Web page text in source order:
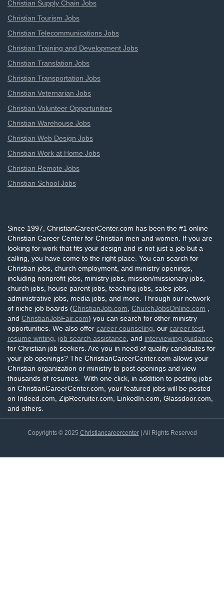
Christian Supply Chain Jobs
Christian Tourism Jobs
Christian Telecommunications Jobs
Christian Training and Development Jobs
Christian Translation Jobs
Christian Transportation Jobs
Christian Veternarian Jobs
Christian Volunteer Opportunities
Christian Warehouse Jobs
Christian Web Design Jobs
Christian Work at Home Jobs
Christian Remote Jobs
Christian School Jobs
Since 1997, ChristianCareerCenter.com has been the #1 online
Christian Career Center for Christian men and women. If you are
looking for work that fits your design and is not just a job but a
calling, you have come to the right place. You can search for
Christian jobs, church employment, and ministry openings,
including nonprofit jobs, ministry jobs, mission/missionary jobs,
church jobs, house parent jobs, teaching jobs, sales jobs,
administrative jobs, media jobs, and more. Through our network
of niche job boards (ChristianJob.com ChurchJobsOnline.com
and ChristianJobFair.com) you can search for other ministry
opportunities. We also offer career counseling , our career test
resume writing
job search assistance , and interviewing guidance
for Christian job seekers. Are you in need of quality candidates for
your job openings? The ChristianCareerCenter.com allows your
Christian organization or ministry to post openings and view
thousands of resumes. With one click, in addition to posting jobs
on ChristianCareerCenter.com, your featured jobs will be posted
on Indeed.com, ZipRecruiter.com, LinkedIn.com, Glassdoor.com,
and others.
Copyrights © 2025 Christiancareercenter| All Rights Reserved